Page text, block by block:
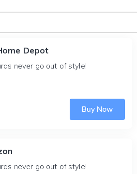
Depot
never go out of style!
Buy Now
never go out of style!